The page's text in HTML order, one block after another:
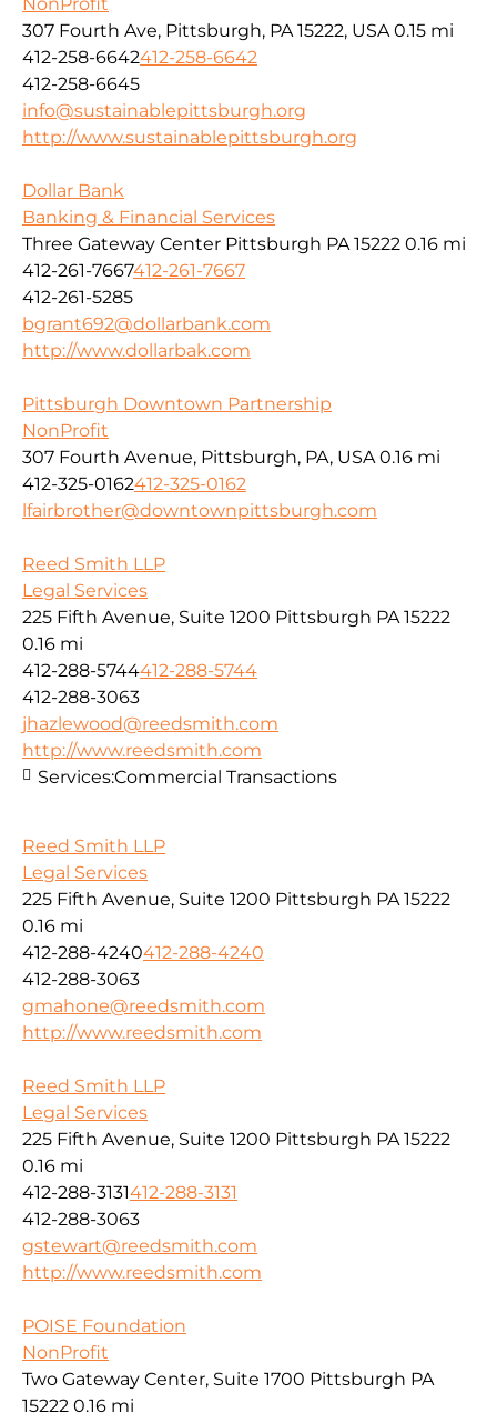
307 Fourth Ave, Pittsburgh, PA 15222, USA 0.15 mi
412-258-6642412-258-6642
412-258-6645
info@sustainablepittsburgh.org
http://www.sustainablepittsburgh.org
Dollar Bank
Banking & Financial Services
Three Gateway Center Pittsburgh PA 15222 0.16 mi
412-261-7667412-261-7667
412-261-5285
bgrant692@dollarbank.com
http://www.dollarbak.com
Pittsburgh Downtown Partnership
NonProfit
307 Fourth Avenue, Pittsburgh, PA, USA 0.16 mi
412-325-0162412-325-0162
lfairbrother@downtownpittsburgh.com
Reed Smith LLP
Legal Services
225 Fifth Avenue, Suite 1200 Pittsburgh PA 15222
0.16 mi
412-288-5744412-288-5744
412-288-3063
jhazlewood@reedsmith.com
http://www.reedsmith.com
Services:Commercial Transactions
Reed Smith LLP
Legal Services
225 Fifth Avenue, Suite 1200 Pittsburgh PA 15222
0.16 mi
412-288-4240412-288-4240
412-288-3063
gmahone@reedsmith.com
http://www.reedsmith.com
Reed Smith LLP
Legal Services
225 Fifth Avenue, Suite 1200 Pittsburgh PA 15222
0.16 mi
412-288-3131412-288-3131
412-288-3063
gstewart@reedsmith.com
http://www.reedsmith.com
POISE Foundation
NonProfit
Two Gateway Center, Suite 1700 Pittsburgh PA
15222 0.16 mi